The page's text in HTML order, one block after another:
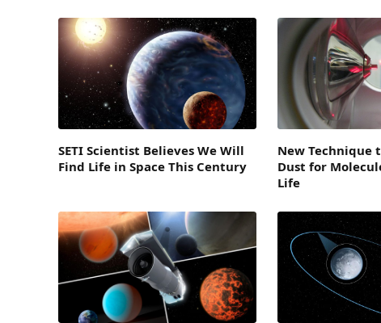
SETI Scientist Believes We Will
Find Life in Space This Century
New Technique
Dust for
Life